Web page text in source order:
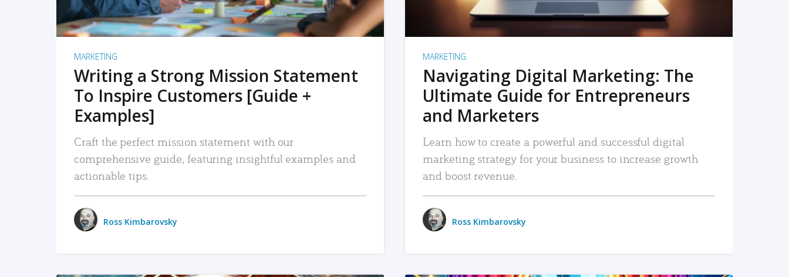
MARKETING
Writing a Strong Mission Statement
To Inspire Customers [Guide +
Examples]
Craft the perfect mission statement with our
comprehensive guide, featuring insightful examples and
actionable tips.
Ross Kimbarovsky
MARKETING
Navigating Digital Marketing: The
Ultimate Guide for Entrepreneurs
and Marketers
Learn how to create a powerful and successful digital
marketing strategy for your business to increase growth
and boost revenue.
Ross Kimbarovsky